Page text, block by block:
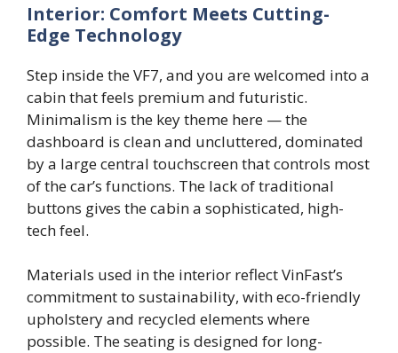
Interior: Comfort Meets Cutting-
Edge Technology
Step inside the VF7, and you are welcomed into a
cabin that feels premium and futuristic.
Minimalism is the key theme here — the
dashboard is clean and uncluttered, dominated
by a large central touchscreen that controls most
of the car’s functions. The lack of traditional
buttons gives the cabin a sophisticated, high-
tech feel.
Materials used in the interior reflect VinFast’s
commitment to sustainability, with eco-friendly
upholstery and recycled elements where
possible. The seating is designed for long-